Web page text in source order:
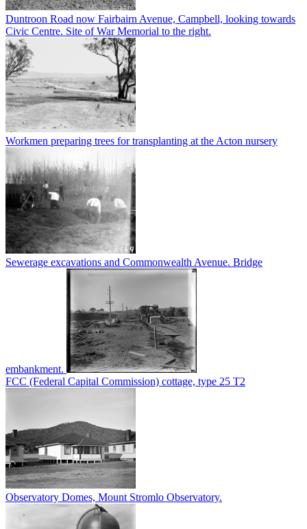
Duntroon Road now Fairbairn Avenue, Campbell, looking towards
Civic Centre. Site of War Memorial to the right.
Workmen preparing trees for transplanting at the Acton nursery
Sewerage excavations and Commonwealth Avenue. Bridge
embankment.
FCC (Federal Capital Commission) cottage, type 25 T2
Observatory Domes, Mount Stromlo Observatory.